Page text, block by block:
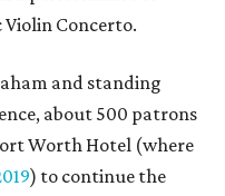
Violin Concerto.
and standing
about 500 patrons
Worth Hotel (where
) to continue the